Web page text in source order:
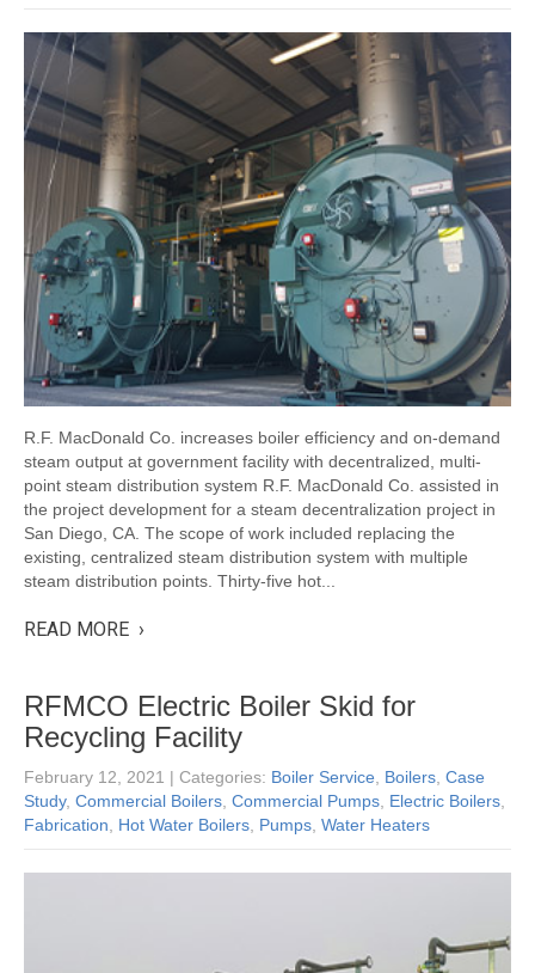
R.F. MacDonald Co. increases boiler efficiency and on-demand
steam output at government facility with decentralized, multi-
point steam distribution system R.F. MacDonald Co. assisted in
the project development for a steam decentralization project in
San Diego, CA. The scope of work included replacing the
existing, centralized steam distribution system with multiple
steam distribution points. Thirty-five hot...
READ MORE ›
RFMCO Electric Boiler Skid for
Recycling Facility
February 12, 2021 | Categories: Boiler Service Boilers Case
Study, Commercial Boilers Commercial Pumps Electric Boilers
Fabrication
Hot Water Boilers Pumps Water Heaters